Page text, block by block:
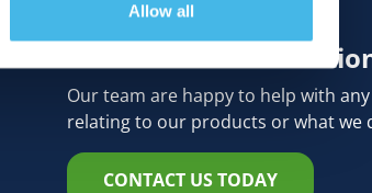
Allow all
Need more
Our team are happy to help with
relating to our products or what we
CONTACT US TODAY